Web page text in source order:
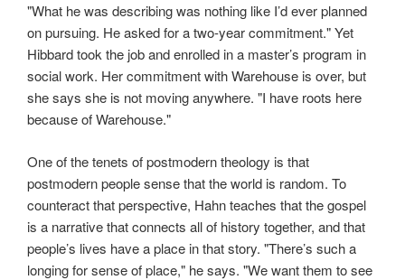
"What he was describing was nothing like I’d ever planned
on pursuing. He asked for a two-year commitment." Yet
Hibbard took the job and enrolled in a master’s program in
social work. Her commitment with Warehouse is over, but
she says she is not moving anywhere. "I have roots here
because of Warehouse."
One of the tenets of postmodern theology is that
postmodern people sense that the world is random. To
counteract that perspective, Hahn teaches that the gospel
is a narrative that connects all of history together, and that
people’s lives have a place in that story. "There’s such a
longing for sense of place," he says. "We want them to see